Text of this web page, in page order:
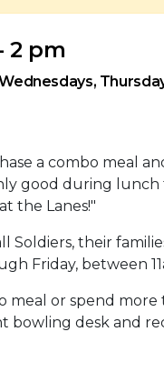
2 pm
a combo meal
good during
the Lanes!"
Soldiers, their
Friday, between
meal or spend more
desk and